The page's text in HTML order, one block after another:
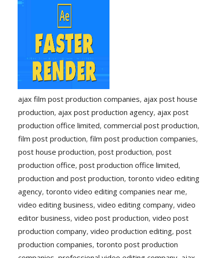
ajax film post production companies,ajax post house
production,ajax post production agency,ajax post
production office limited,commercial post production,
film post production,film post production companies,
post house production,post production,post
production office,post production office limited,
production and post production,toronto video editing
agency,toronto video editing companies near me,
video editing business,video editing company,video
editor business,video post production,video post
production company,video production editing,post
production companies,toronto post production